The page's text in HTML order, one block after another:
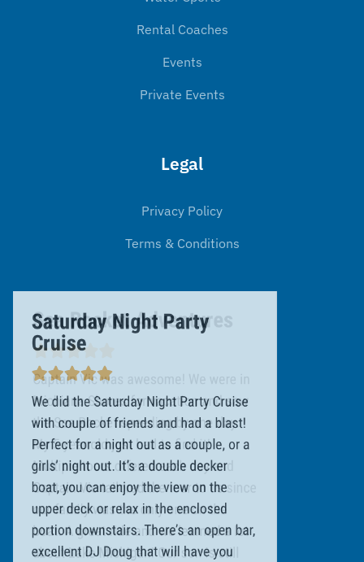
Rental Coaches
Events
Private Events
Legal
Privacy Policy
Terms & Conditions